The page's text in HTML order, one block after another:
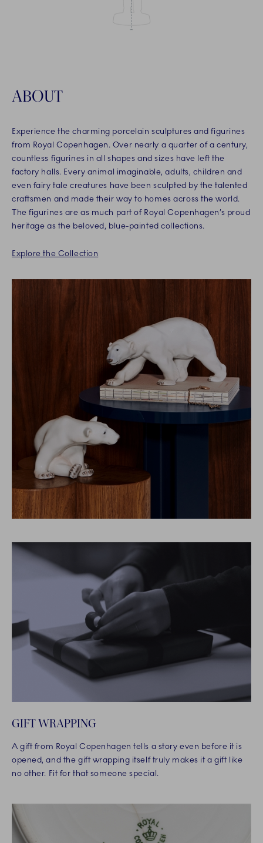
ABOUT
Experience the charming porcelain sculptures and figurines
from Royal Copenhagen. Over nearly a quarter of a century,
countless figurines in all shapes and sizes have left the
factory halls. Every animal imaginable, adults, children and
even fairy tale creatures have been sculpted by the talented
craftsmen and made their way to homes across the world.
The figurines are as much part of Royal Copenhagen’s proud
heritage as the beloved, blue-painted collections.
Explore the Collection
GIFT WRAPPING
A gift from Royal Copenhagen tells a story even before it is
opened, and the gift wrapping itself truly makes it a gift like
no other. Fit for that someone special.